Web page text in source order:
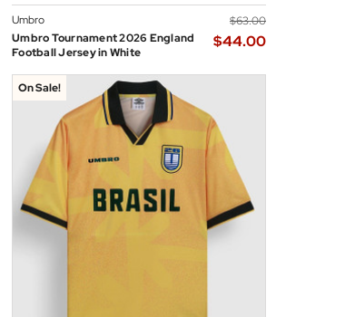
Umbro
Umbro Tournament 2026 England
Football Jersey in White
$‌63.00
$‌44.00
On Sale!